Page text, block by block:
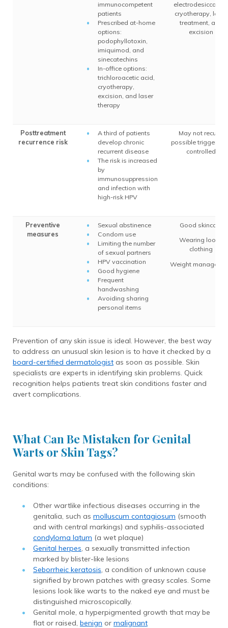
immunocompetent
patients
Prescribed at-home
options:
podophyllotoxin,
imiquimod, and
sinecatechins
In-office options:
trichloroacetic acid,
cryotherapy,
excision, and laser
therapy
cryotherapy, laser
treatment, and
excision
Posttreatment
recurrence risk
A third of patients
develop chronic
recurrent disease
The risk is increased
by
immunosuppression
and infection with
high-risk HPV
May not recur if
possible triggers
controlled
Preventive
measures
Sexual abstinence
Condom use
Limiting the number
of sexual partners
HPV vaccination
Good hygiene
Frequent
handwashing
Avoiding sharing
personal items
Good skincare
Wearing loose
clothing
Weight
Prevention of any skin issue is ideal. However, the best way
to address an unusual skin lesion is to have it checked by a
board-certified dermatologist as soon as possible. Skin
specialists are experts in identifying skin problems. Quick
recognition helps patients treat skin conditions faster and
avert complications.
What Can Be Mistaken for Genital
Warts or Skin Tags?
Genital warts may be confused with the following skin
conditions:
Other wartlike infectious diseases occurring in the
genitalia, such as molluscum contagiosum (smooth
and with central markings) and syphilis-associated
condyloma latum (a wet plaque)
Genital herpes , a sexually transmitted infection
marked by blister-like lesions
Seborrheic keratosis , a condition of unknown cause
signified by brown patches with greasy scales. Some
lesions look like warts to the naked eye and must be
distinguished microscopically.
Genital mole, a hyperpigmented growth that may be
flat or raised, benign or malignant